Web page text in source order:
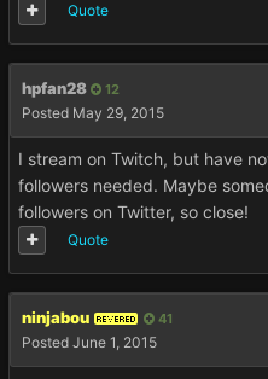
Quote
hpfan28 12
Posted May 29, 2015
I stream on Twitch, but have
followers needed. Maybe
followers on Twitter, so close!
Quote
ninjabou REVERED 41
Posted June 1, 2015